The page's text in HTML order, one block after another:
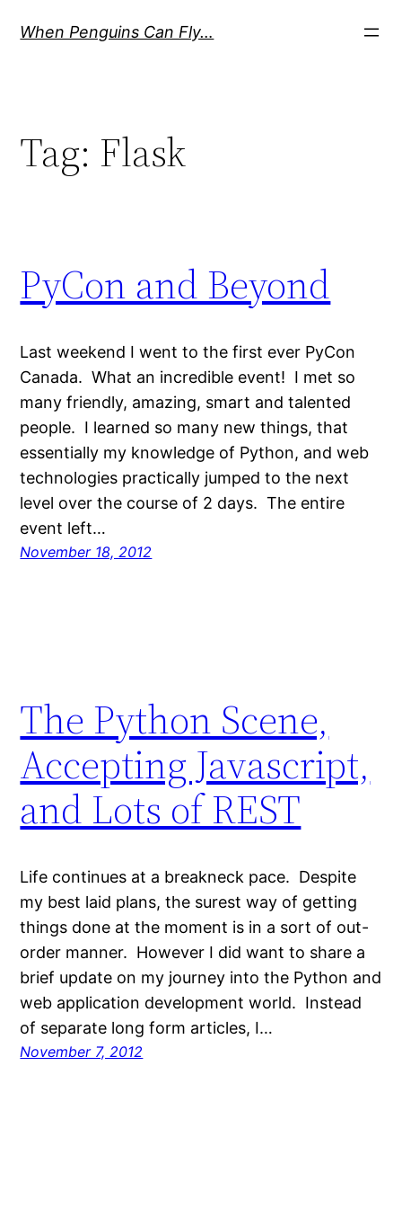
When Penguins Can Fly…
Tag: Flask
PyCon and Beyond
Last weekend I went to the first ever PyCon
Canada. What an incredible event! I met so
many friendly, amazing, smart and talented
people. I learned so many new things, that
essentially my knowledge of Python, and web
technologies practically jumped to the next
level over the course of 2 days. The entire
event left…
November 18, 2012
The Python Scene,
Accepting Javascript,
and Lots of REST
Life continues at a breakneck pace. Despite
my best laid plans, the surest way of getting
things done at the moment is in a sort of out-
order manner. However I did want to share a
brief update on my journey into the Python and
web application development world. Instead
of separate long form articles, I…
November 7, 2012